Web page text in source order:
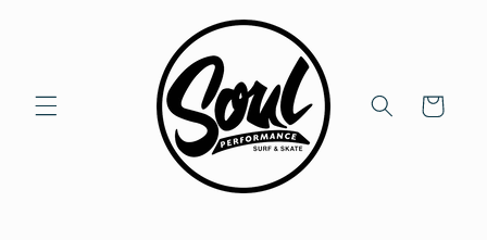
Cart